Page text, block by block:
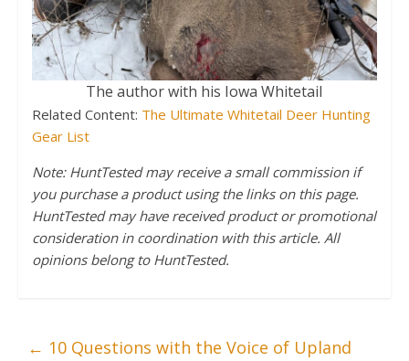
The author with his Iowa Whitetail
Related Content: The Ultimate Whitetail Deer Hunting
Gear List
Note: HuntTested may receive a small commission if
you purchase a product using the links on this page.
HuntTested may have received product or promotional
consideration in coordination with this article. All
opinions belong to HuntTested.
← 10 Questions with the Voice of Upland